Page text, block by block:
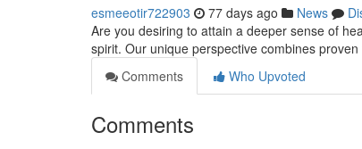
esmeeotir722903 77 days ago News
Are you desiring to attain a deeper sense of
spirit. Our unique perspective combines
Comments
Who Upvoted
Comments